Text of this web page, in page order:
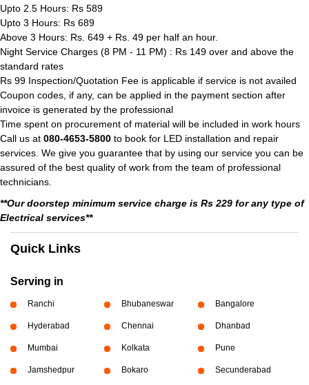
Upto 2.5 Hours: Rs 589
Upto 3 Hours: Rs 689
Above 3 Hours: Rs. 649 + Rs. 49 per half an hour.
Night Service Charges (8 PM - 11 PM) : Rs 149 over and above the
standard rates
Rs 99 Inspection/Quotation Fee is applicable if service is not availed
Coupon codes, if any, can be applied in the payment section after
invoice is generated by the professional
Time spent on procurement of material will be included in work hours
Call us at 080-4653-5800 to book for LED installation and repair
services. We give you guarantee that by using our service you can be
assured of the best quality of work from the team of professional
technicians.
**Our doorstep minimum service charge is Rs 229 for any type of
Electrical services**
Quick Links
Serving in
Ranchi Bhubaneswar Bangalore
Hyderabad Chennai Dhanbad
Mumbai Kolkata Pune
Jamshedpur Bokaro Secunderabad